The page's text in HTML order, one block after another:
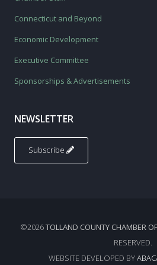
Connecticut and Beyond
Economic Development
Executive Committee
Sponsorships & Advertisements
NEWSLETTER
Subscribe
©2026TOLLAND COUNTY CHAMBER
RESERVED.
WEBSITE DEVELOPED BY